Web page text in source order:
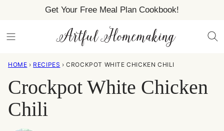
content
Get Your Free Meal Plan Cookbook!
HOME › RECIPES › CROCKPOT WHITE CHICKEN CHILI
Crockpot White Chicken
Chili